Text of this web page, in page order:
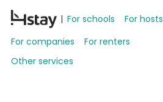
For schools
For hosts
For companies
For renters
Other services